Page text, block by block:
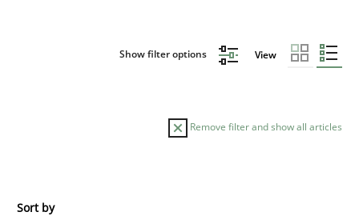
Show filter options View
Remove filter and show all articles
Practice
Sort by